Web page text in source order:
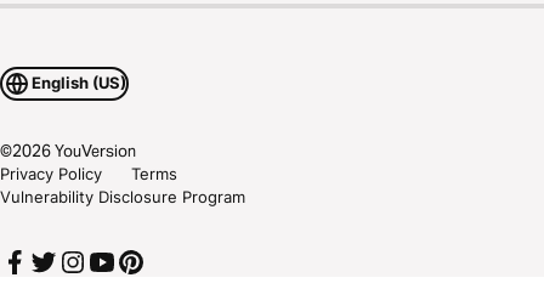
English (US)
©2026YouVersion
Privacy Policy
Terms
Vulnerability Disclosure Program